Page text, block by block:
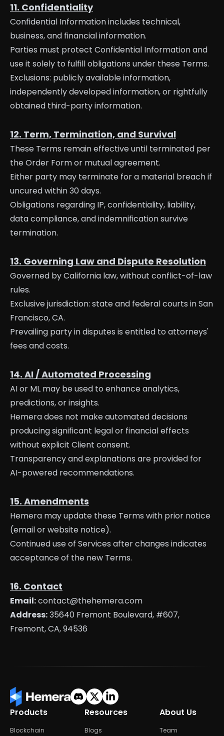
11. Confidentiality
Confidential Information includes technical,
business, and financial information.
Parties must protect Confidential Information and
use it solely to fulfill obligations under these Terms.
Exclusions: publicly available information,
independently developed information, or rightfully
obtained third-party information.
12. Term, Termination, and Survival
These Terms remain effective until terminated per
the Order Form or mutual agreement.
Either party may terminate for a material breach if
uncured within 30 days.
Obligations regarding IP, confidentiality, liability,
data compliance, and indemnification survive
termination.
13. Governing Law and Dispute Resolution
Governed by California law, without conflict-of-law
rules.
Exclusive jurisdiction: state and federal courts in San
Francisco, CA.
Prevailing party in disputes is entitled to attorneys'
fees and costs.
14. AI / Automated Processing
AI or ML may be used to enhance analytics,
predictions, or insights.
Hemera does not make automated decisions
producing significant legal or financial effects
without explicit Client consent.
Transparency and explanations are provided for
AI-powered recommendations.
15. Amendments
Hemera may update these Terms with prior notice
(email or website notice).
Continued use of Services after changes indicates
acceptance of the new Terms.
16. Contact
Email:contact@thehemera.com
Address:35640 Fremont Boulevard, #607,
Fremont, CA, 94536
Products
Blockchain
Resources
Blogs
About Us
Team